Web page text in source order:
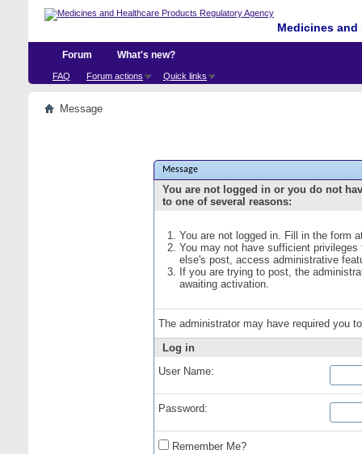
Medicines
Forum
FAQ Forum actions Quick links
What's new?
Message
Message
You are not logged in or you do not
to one of several reasons:
You are not logged in. Fill in the form
You may not have sufficient
else's post, access administrative
If you are trying to post, the
awaiting activation.
The administrator may have required you
Log in
User Name:
Password:
Remember Me?